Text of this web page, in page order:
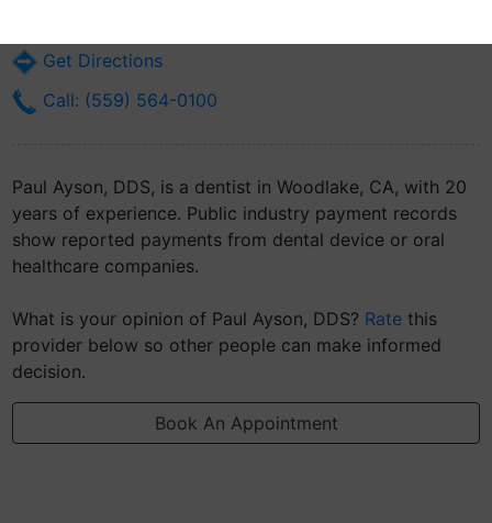
Get Directions
Call: (559) 564-0100
Paul Ayson, DDS, is a dentist in Woodlake, CA, with 20
years of experience. Public industry payment records
show reported payments from dental device or oral
healthcare companies.
What is your opinion of Paul Ayson, DDS? Rate this
provider below so other people can make informed
decision.
Book An Appointment